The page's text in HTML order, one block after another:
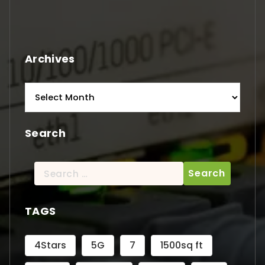
Archives
Search
Search
for:
TAGS
4Stars 5G 7
1500sq ft